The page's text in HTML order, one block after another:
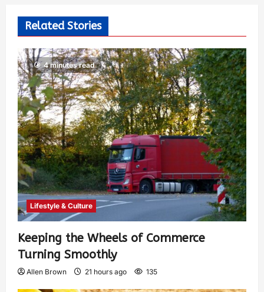
Related Stories
4 minutes read
Lifestyle & Culture
Keeping the Wheels of Commerce
Turning Smoothly
Allen Brown 21 hours ago 135